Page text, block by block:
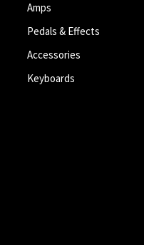
Amps
Pedals & Effects
Accessories
Keyboards